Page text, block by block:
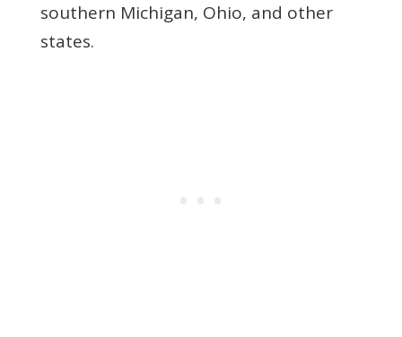
southern Michigan, Ohio, and other
states.